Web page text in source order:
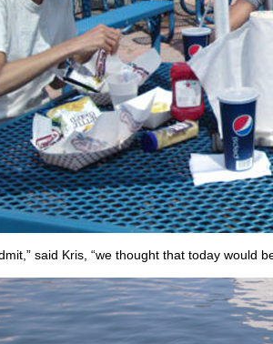
said Kris, “we thought that today would